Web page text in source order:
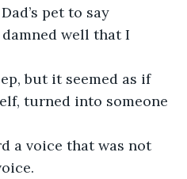
pet to say
well that I
but it seemed as if
turned into someone
a voice that was not